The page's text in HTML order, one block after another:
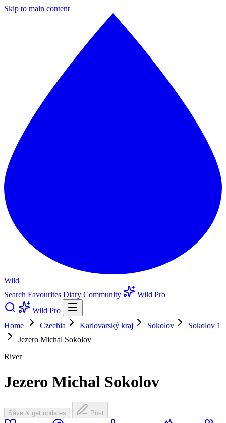
Skip to main content
Wild
Search Favourites Diary Community
Wild Pro
Wild Pro
Home
Czechia Karlovarský kraj Sokolov
Sokolov 1
Jezero Michal Sokolov
River
Jezero Michal Sokolov
Save & get updates Post